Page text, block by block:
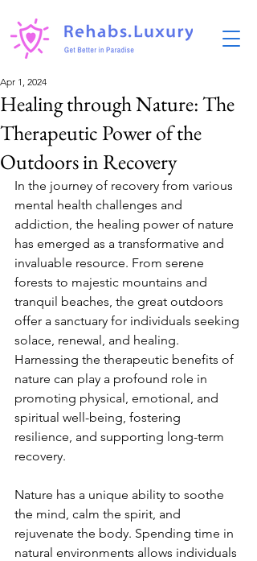
Healing through Nature: The
Therapeutic Power of the
Outdoors in Recovery
Apr 1, 2024
In the journey of recovery from various
mental health challenges and
addiction, the healing power of nature
has emerged as a transformative and
invaluable resource. From serene
forests to majestic mountains and
tranquil beaches, the great outdoors
offer a sanctuary for individuals seeking
solace, renewal, and healing.
Harnessing the therapeutic benefits of
nature can play a profound role in
promoting physical, emotional, and
spiritual well-being, fostering
resilience, and supporting long-term
recovery.
Nature has a unique ability to soothe
the mind, calm the spirit, and
rejuvenate the body. Spending time in
natural environments allows individuals